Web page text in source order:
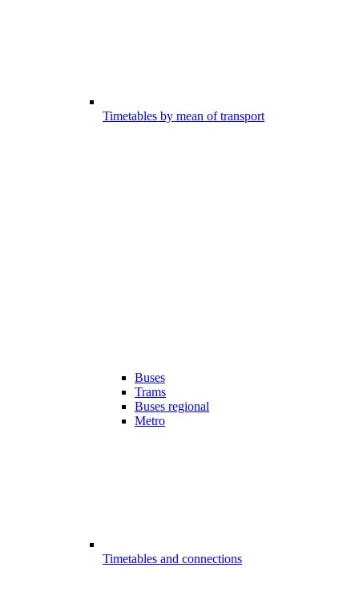
Timetables by mean of transport
Buses
Trams
Buses regional
Metro
Timetables and connections